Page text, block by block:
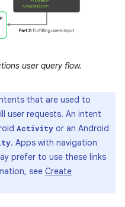
user query flow.
that are used to
user requests. An intent
Activity or an Android
. Apps with navigation
prefer to use these links
see Create